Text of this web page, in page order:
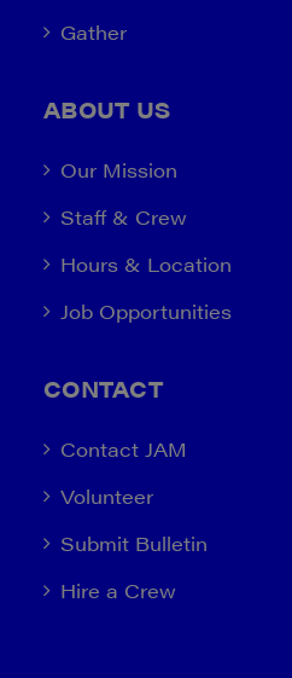
Gather
ABOUT US
Our Mission
Staff & Crew
Hours & Location
Job Opportunities
CONTACT
Contact JAM
Volunteer
Submit Bulletin
Hire a Crew